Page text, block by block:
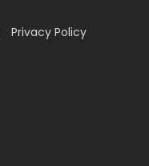
Privacy Policy